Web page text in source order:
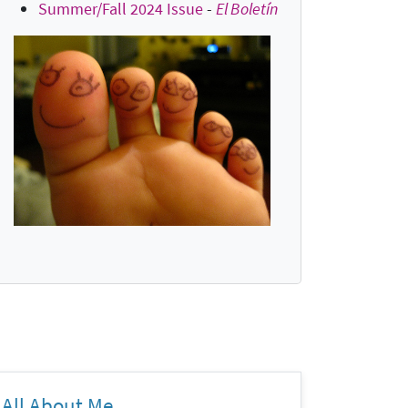
Summer/Fall 2024 Issue- El Boletín